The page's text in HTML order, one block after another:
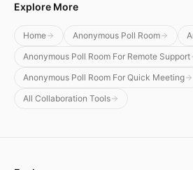
Explore More
Home Anonymous Poll Room
Anonymous Poll Room For Remote Support
Anonymous Poll Room For Quick Meeting
All Collaboration Tools